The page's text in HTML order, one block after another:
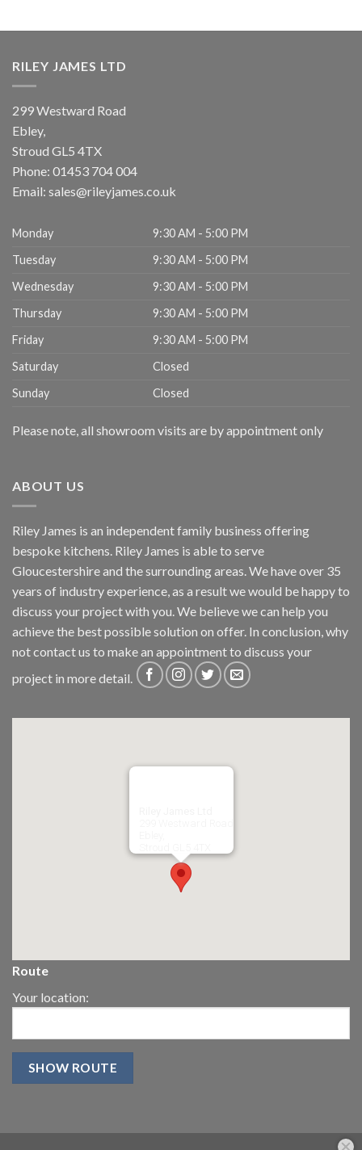
RILEY JAMES LTD
299 Westward Road
Ebley,
Stroud GL5 4TX
Phone: 01453 704 004
Email: sales@rileyjames.co.uk
Monday
9:30 AM - 5:00 PM
Tuesday
9:30 AM - 5:00 PM
Wednesday
9:30 AM - 5:00 PM
Thursday
9:30 AM - 5:00 PM
Friday
9:30 AM - 5:00 PM
Saturday
Closed
Sunday
Closed
Please note, all showroom visits are by appointment only
ABOUT US
Riley James is an independent family business offering
bespoke kitchens. Riley James is able to serve
Gloucestershire and the surrounding areas. We have over 35
years of industry experience, as a result we would be happy to
discuss your project with you. We believe we can help you
achieve the best possible solution on offer. In conclusion, why
notcontact us to make an appointment to discuss your
project in more detail.
Route
Your location: